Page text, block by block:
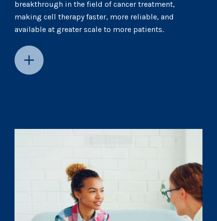
breakthrough in the field of cancer treatment,
making cell therapy faster, more reliable, and
available at greater scale to more patients.